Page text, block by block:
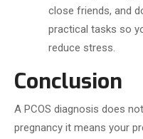
close friends, and
practical tasks so
reduce stress.
Conclusion
A PCOS diagnosis does
pregnancy it means your